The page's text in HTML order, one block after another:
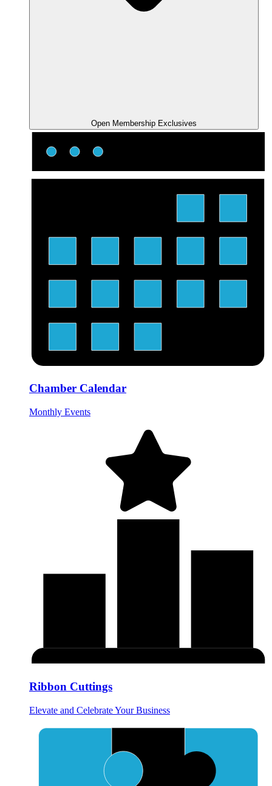
Open Membership Exclusives
Chamber Calendar
Monthly Events
Ribbon Cuttings
Elevate and Celebrate Your Business